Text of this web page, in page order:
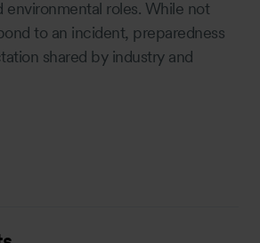
environmental roles. While not
to an incident, preparedness
shared by industry and